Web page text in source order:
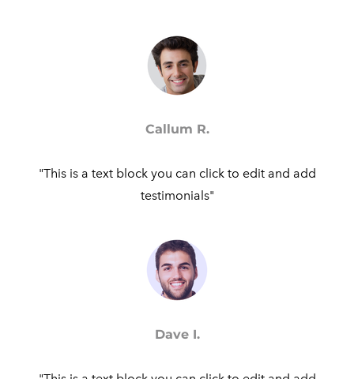
Callum R.
"This is a text block you can click to edit and add
testimonials"​
Dave I.